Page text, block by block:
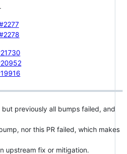
previously all bumps failed, and
nor this PR failed, which makes
upstream fix or mitigation.